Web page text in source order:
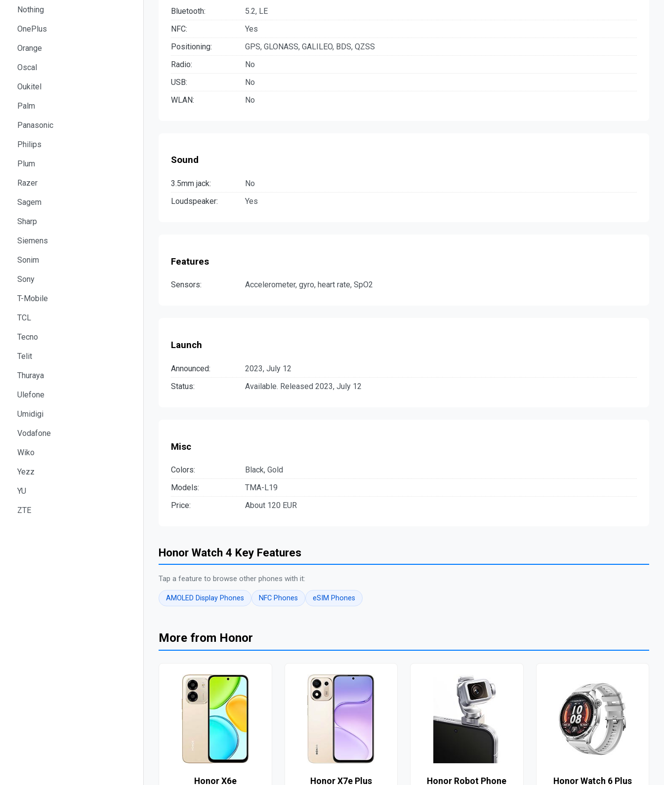
Nothing
OnePlus
Orange
Oscal
Oukitel
Palm
Panasonic
Philips
Plum
Razer
Sagem
Sharp
Siemens
Sonim
Sony
T-Mobile
TCL
Tecno
Telit
Thuraya
Ulefone
Umidigi
Vodafone
Wiko
Yezz
YU
ZTE
Bluetooth:
5.2, LE
NFC:
Yes
Positioning:
GPS, GLONASS, GALILEO, BDS, QZSS
Radio:
No
USB:
No
WLAN:
No
Sound
3.5mm jack:
No
Loudspeaker:
Yes
Features
Sensors: Accelerometer, gyro, heart rate, SpO2
Launch
Announced:
2023, July 12
Status:
Available. Released 2023, July 12
Misc
Colors:
Black, Gold
Models:
TMA-L19
Price:
About 120 EUR
Honor Watch 4 Key Features
Tap a feature to browse other phones with it:
AMOLED Display Phones NFC Phones eSIM Phones
More from Honor
Honor X6e Honor X7e Plus Honor Robot Phone Honor Watch 6 Plus